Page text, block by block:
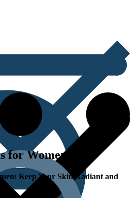
for Women
Keep Your Skin Radiant and